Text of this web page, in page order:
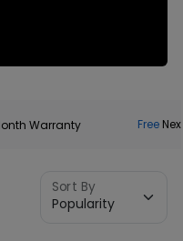
Warranty Free
Sort By